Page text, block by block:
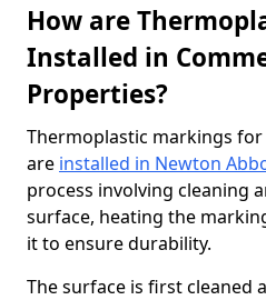
How are
Installed in
Properties?
Thermoplastic markings
are installed in Newton
process involving cleaning
surface, heating the
it to ensure durability.
The surface is first cleaned